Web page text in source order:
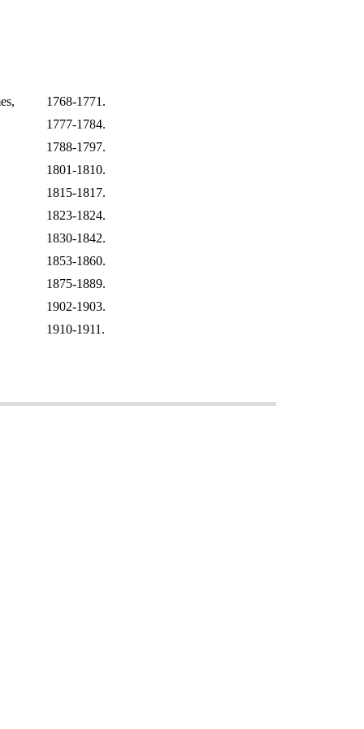
1768-1771.
1777-1784.
1788-1797.
1801-1810.
1815-1817.
1823-1824.
1830-1842.
1853-1860.
1875-1889.
1902-1903.
1910-1911.